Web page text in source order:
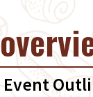
Event